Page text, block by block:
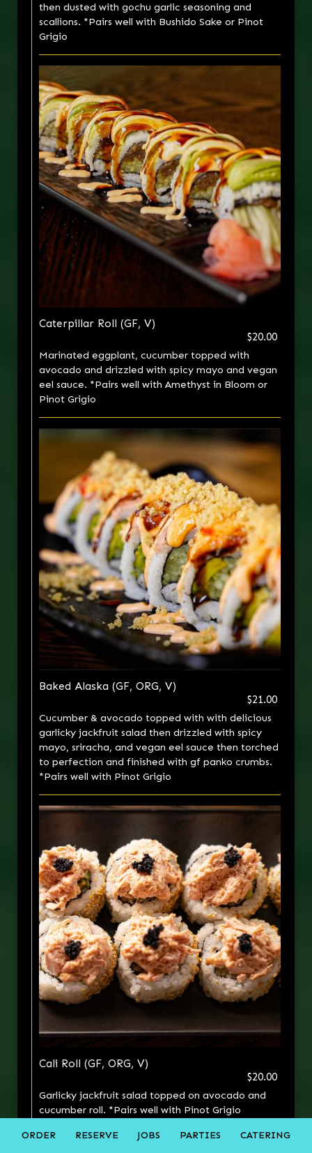
then dusted with gochu garlic seasoning and
scallions. *Pairs well with Bushido Sake or Pinot
Grigio
Caterpillar Roll (GF, V)
$20.00
Marinated eggplant, cucumber topped with
avocado and drizzled with spicy mayo and vegan
eel sauce. *Pairs well with Amethyst in Bloom or
Pinot Grigio
Baked Alaska (GF, ORG, V)
$21.00
Cucumber & avocado topped with with delicious
garlicky jackfruit salad then drizzled with spicy
mayo, sriracha, and vegan eel sauce then torched
to perfection and finished with gf panko crumbs.
*Pairs well with Pinot Grigio
Cali Roll (GF, ORG, V)
$20.00
Garlicky jackfruit salad topped on avocado and
cucumber roll. *Pairs well with Pinot Grigio
ORDER RESERVE JOBS PARTIES CATERING